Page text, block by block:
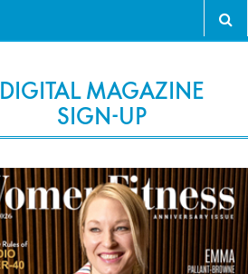
DIGITAL MAGAZINE
SIGN-UP